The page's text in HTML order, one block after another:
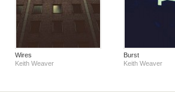
Wires
Keith Weaver
Burst
Keith Weaver